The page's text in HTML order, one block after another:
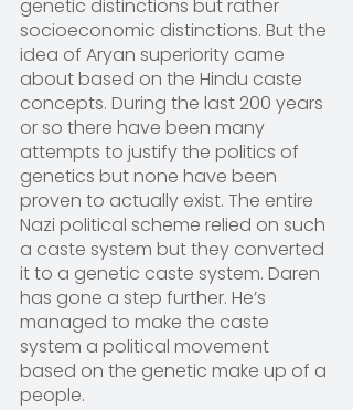
genetic distinctions but rather
socioeconomic distinctions. But the
idea of Aryan superiority came
about based on the Hindu caste
concepts. During the last 200 years
or so there have been many
attempts to justify the politics of
genetics but none have been
proven to actually exist. The entire
Nazi political scheme relied on such
a caste system but they converted
it to a genetic caste system. Daren
has gone a step further. He’s
managed to make the caste
system a political movement
based on the genetic make up of a
people.